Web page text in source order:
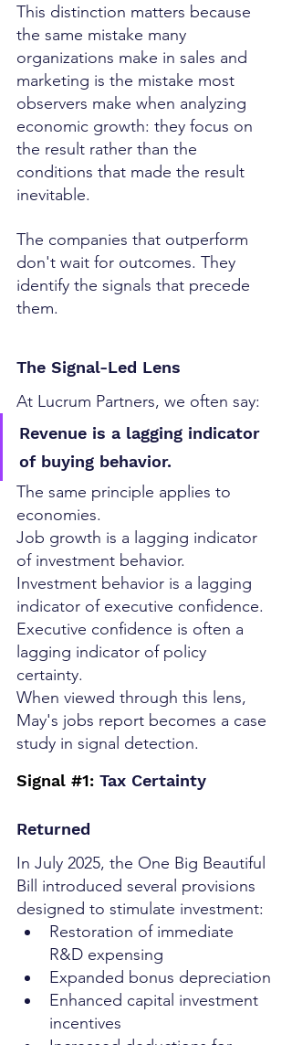
This distinction matters because
the same mistake many
organizations make in sales and
marketing is the mistake most
observers make when analyzing
economic growth: they focus on
the result rather than the
conditions that made the result
inevitable.
The companies that outperform
don't wait for outcomes. They
identify the signals that precede
them.
The Signal-Led Lens
At Lucrum Partners, we often say:
Revenue is a lagging indicator
of buying behavior.
The same principle applies to
economies.
Job growth is a lagging indicator
of investment behavior.
Investment behavior is a lagging
indicator of executive confidence.
Executive confidence is often a
lagging indicator of policy
certainty.
When viewed through this lens,
May's jobs report becomes a case
study in signal detection.
Signal #1: Tax Certainty
Returned
In July 2025, the One Big Beautiful
Bill introduced several provisions
designed to stimulate investment:
Restoration of immediate
R&D expensing
Expanded bonus depreciation
Enhanced capital investment
incentives